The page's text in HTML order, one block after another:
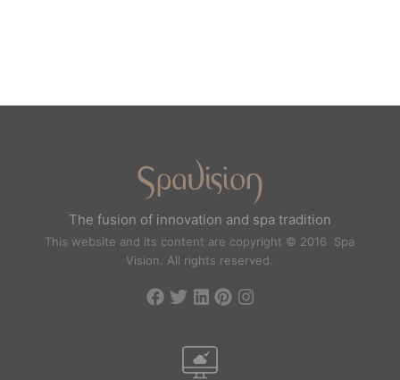
The fusion of innovation and spa tradition
This website and its content are copyright © 2016 Spa
Vision. All rights reserved.